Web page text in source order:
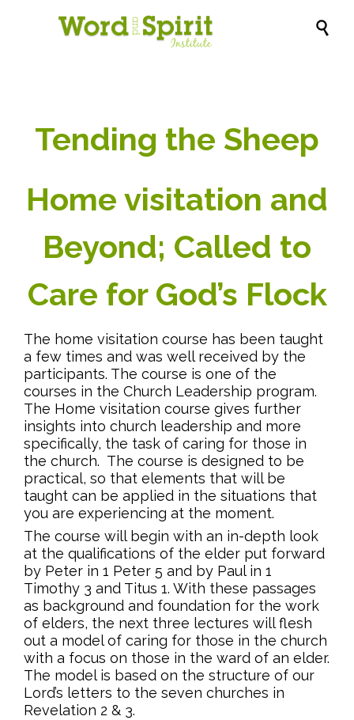

Tending the Sheep
Home visitation and
Beyond; Called to
Care for God’s Flock
The home visitation course has been taught
a few times and was well received by the
participants. The course is one of the
courses in the Church Leadership program.
The Home visitation course gives further
insights into church leadership and more
specifically, the task of caring for those in
the church. The course is designed to be
practical, so that elements that will be
taught can be applied in the situations that
you are experiencing at the moment.
The course will begin with an in-depth look
at the qualifications of the elder put forward
by Peter in 1 Peter 5 and by Paul in 1
Timothy 3 and Titus 1. With these passages
as background and foundation for the work
of elders, the next three lectures will flesh
out a model of caring for those in the church
with a focus on those in the ward of an elder.
The model is based on the structure of our
Lord’s letters to the seven churches in
Revelation 2 & 3.